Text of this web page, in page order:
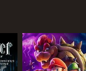
will leave viewers
received moderate